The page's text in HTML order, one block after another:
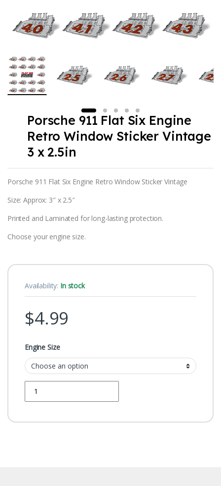
Porsche 911 Flat Six Engine
Retro Window Sticker Vintage
3 x 2.5in
Porsche 911 Flat Six Engine Retro Window Sticker Vintage
Size: Approx: 3″ x 2.5″
Printed and Laminated for long-lasting protection.
Choose your engine size.
Availability: In stock
$4.99
Engine Size
Quantity